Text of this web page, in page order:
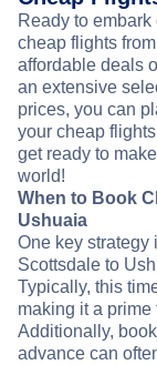
Ready to
cheap flights
affordable deals
an extensive
prices, you can
your cheap
get ready to
world!
When to Book
Ushuaia
One key strategy
Scottsdale to
Typically, this
making it a
Additionally,
advance can